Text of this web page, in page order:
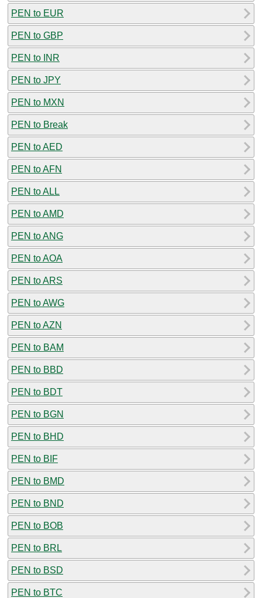
PEN to EUR
PEN to GBP
PEN to INR
PEN to JPY
PEN to MXN
PEN to Break
PEN to AED
PEN to AFN
PEN to ALL
PEN to AMD
PEN to ANG
PEN to AOA
PEN to ARS
PEN to AWG
PEN to AZN
PEN to BAM
PEN to BBD
PEN to BDT
PEN to BGN
PEN to BHD
PEN to BIF
PEN to BMD
PEN to BND
PEN to BOB
PEN to BRL
PEN to BSD
PEN to BTC